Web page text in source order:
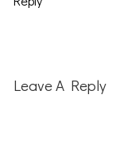
Leave A Reply